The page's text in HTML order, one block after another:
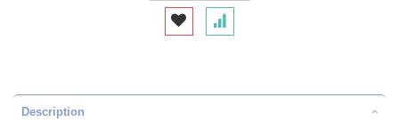
Description